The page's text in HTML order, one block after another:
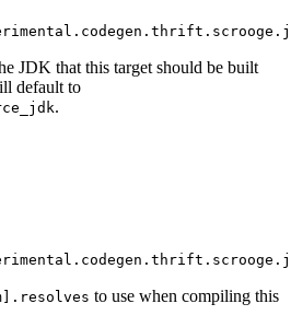
JDK that this target should be built
default to
.
to use when compiling this